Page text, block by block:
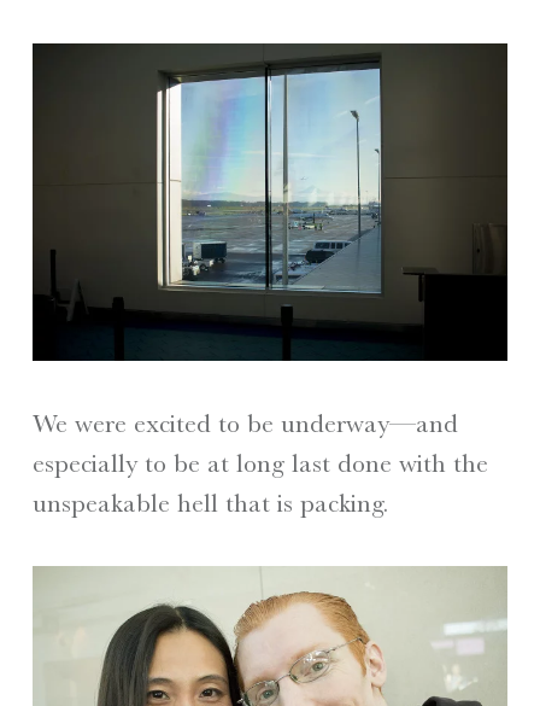
We were excited to be underway—and
especially to be at long last done with the
unspeakable hell that is packing.